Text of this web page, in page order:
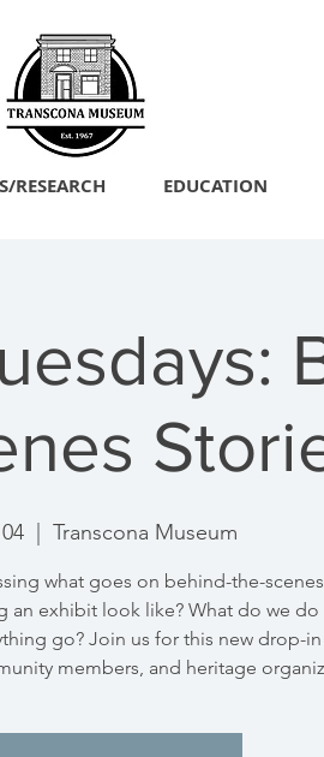
RESEARCH EDUCATION
  |
Transcona Museum
what goes on behind-the-
an exhibit look like? What do we do
go? Join us for this new drop-
members, and heritage